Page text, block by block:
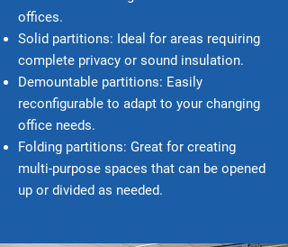
offices.
Solid partitions: Ideal for areas requiring
complete privacy or sound insulation.
Demountable partitions: Easily
reconfigurable to adapt to your changing
office needs.
Folding partitions: Great for creating
multi-purpose spaces that can be opened
up or divided as needed.